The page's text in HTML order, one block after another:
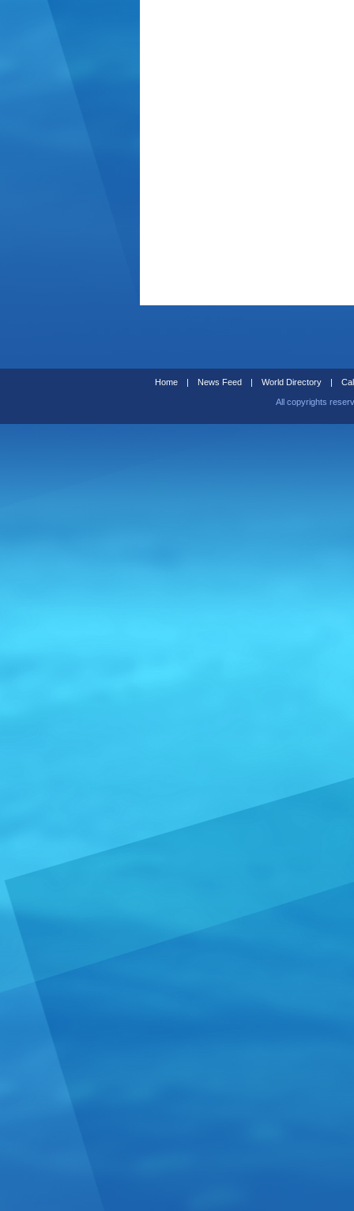
Home | News Feed | World Directory |
All copyrights